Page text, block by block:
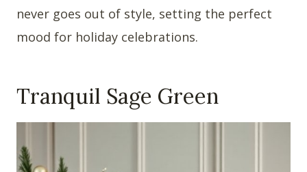
never goes out of style, setting the perfect
mood for holiday celebrations.
Tranquil Sage Green